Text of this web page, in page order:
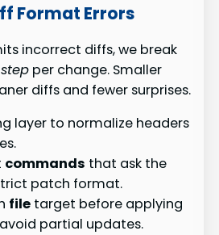
Format Errors
incorrect diffs, we break
step per change. Smaller
diffs and fewer surprises.
layer to normalize headers
commands that ask the
patch format.
file target before applying
partial updates.